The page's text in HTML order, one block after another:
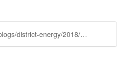
https://www.districtenergy.org/blogs/district-energy/2018/06/26/how-an-ambitious-minnesota-eco-project-became-a-de